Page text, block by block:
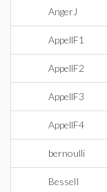
AngerJ
AppellF1
AppellF2
AppellF3
AppellF4
bernoulli
BesselI